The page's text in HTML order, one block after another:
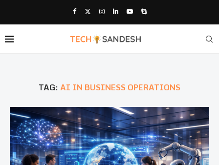
TAG:AI IN BUSINESS OPERATIONS